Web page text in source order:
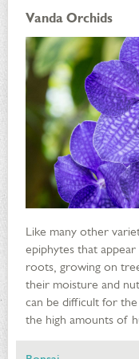
Vanda Orchids
Like many other
epiphytes that
roots, growing on
their moisture and
can be difficult for
the high amounts of